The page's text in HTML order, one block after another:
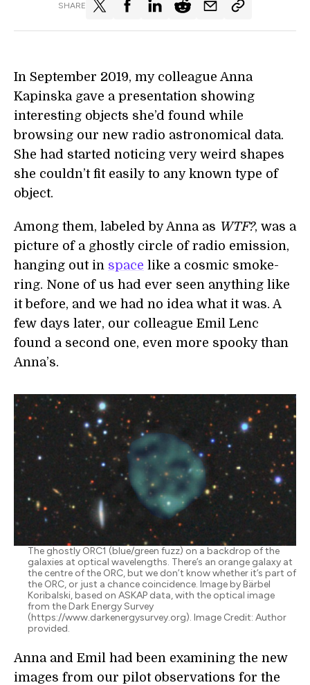
SHARE
In September 2019, my colleague Anna
Kapinska gave a presentation showing
interesting objects she’d found while
browsing our new radio astronomical data.
She had started noticing very weird shapes
she couldn’t fit easily to any known type of
object.
Among them, labeled by Anna as WTF?, was a
picture of a ghostly circle of radio emission,
hanging out in space like a cosmic smoke-
ring. None of us had ever seen anything like
it before, and we had no idea what it was. A
few days later, our colleague Emil Lenc
found a second one, even more spooky than
Anna’s.
The ghostly ORC1 (blue/green fuzz) on a backdrop of the
galaxies at optical wavelengths. There’s an orange galaxy at
the centre of the ORC, but we don’t know whether it’s part of
the ORC, or just a chance coincidence. Image by Bärbel
Koribalski, based on ASKAP data, with the optical image
from the Dark Energy Survey
(https://www.darkenergysurvey.org). Image Credit: Author
provided.
Anna and Emil had been examining the new
images from our pilot observations for the